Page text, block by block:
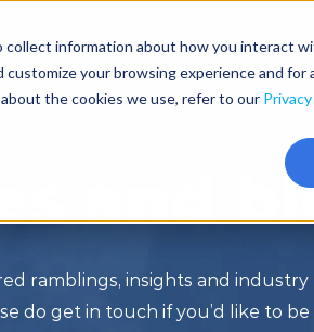
information about how you interact
your browsing experience and for
the cookies we use, refer to our
Pricing About
and
ramblings, insights and
do get in touch if you’d like to